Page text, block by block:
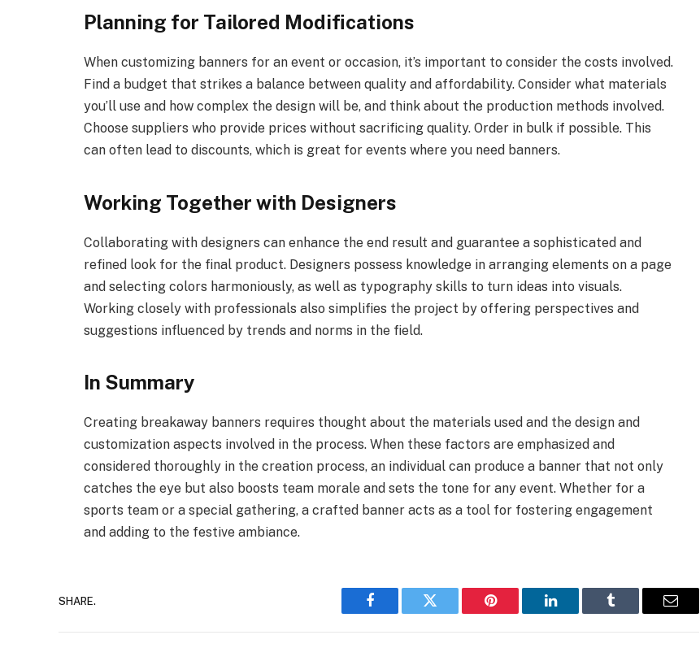
Planning for Tailored Modifications
When customizing banners for an event or occasion, it’s important to consider the costs involved.
Find a budget that strikes a balance between quality and affordability. Consider what materials
you’ll use and how complex the design will be, and think about the production methods involved.
Choose suppliers who provide prices without sacrificing quality. Order in bulk if possible. This
can often lead to discounts, which is great for events where you need banners.
Working Together with Designers
Collaborating with designers can enhance the end result and guarantee a sophisticated and
refined look for the final product. Designers possess knowledge in arranging elements on a page
and selecting colors harmoniously, as well as typography skills to turn ideas into visuals.
Working closely with professionals also simplifies the project by offering perspectives and
suggestions influenced by trends and norms in the field.
In Summary
Creating breakaway banners requires thought about the materials used and the design and
customization aspects involved in the process. When these factors are emphasized and
considered thoroughly in the creation process, an individual can produce a banner that not only
catches the eye but also boosts team morale and sets the tone for any event. Whether for a
sports team or a special gathering, a crafted banner acts as a tool for fostering engagement
and adding to the festive ambiance.
SHARE.
Facebook Twitter Pinterest LinkedIn Tumblr Email